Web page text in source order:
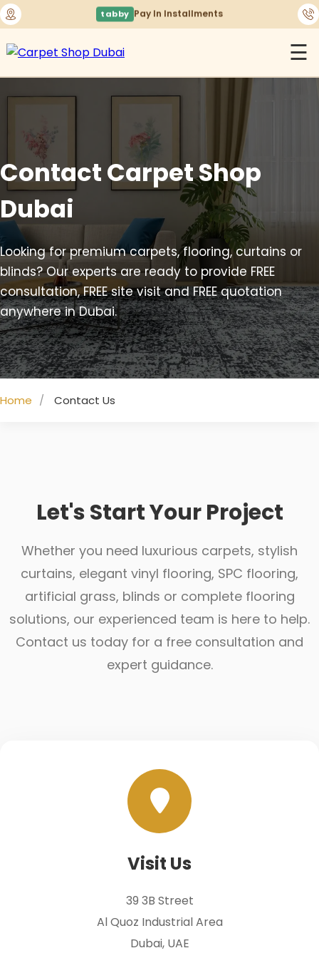
Free Delivery Across Dubai & UAE
☰
Contact Carpet Shop
Dubai
Looking for premium carpets, flooring, curtains or
blinds? Our experts are ready to provide FREE
consultation, FREE site visit and FREE quotation
anywhere in Dubai.
Home Contact Us
Let's Start Your Project
Whether you need luxurious carpets, stylish
curtains, elegant vinyl flooring, SPC flooring,
artificial grass, blinds or complete flooring
solutions, our experienced team is here to help.
Contact us today for a free consultation and
expert guidance.
Visit Us
39 3B Street
Al Quoz Industrial Area
Dubai, UAE